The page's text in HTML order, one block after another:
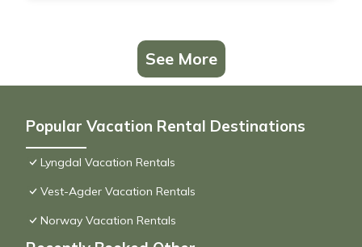
See More
Popular Vacation Rental Destinations
Lyngdal Vacation Rentals
Vest-Agder Vacation Rentals
Norway Vacation Rentals